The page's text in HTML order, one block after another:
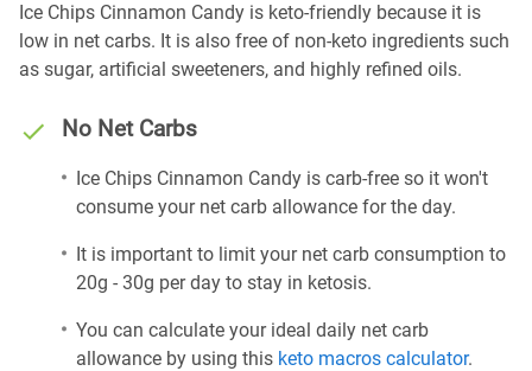
Ice Chips Cinnamon Candy is keto-friendly because it is
low in net carbs. It is also free of non-keto ingredients such
as sugar, artificial sweeteners, and highly refined oils.
No Net Carbs
Ice Chips Cinnamon Candy is carb-free so it won't
consume your net carb allowance for the day.
It is important to limit your net carb consumption to
20g - 30g per day to stay in ketosis.
You can calculate your ideal daily net carb
allowance by using this keto macros calculator.